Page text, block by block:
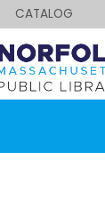
CATALOG